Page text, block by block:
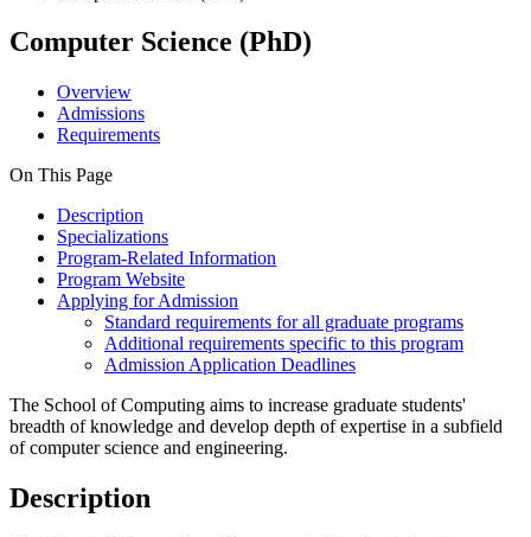
Computer Science (PhD)
Overview
Admissions
Requirements
On This Page
Description
Specializations
Program-Related Information
Program Website
Applying for Admission
Standard requirements for all graduate programs
Additional requirements specific to this program
Admission Application Deadlines
The School of Computing aims to increase graduate students'
breadth of knowledge and develop depth of expertise in a subfield
of computer science and engineering.
Description